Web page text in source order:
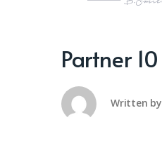
Partner 10
Written by